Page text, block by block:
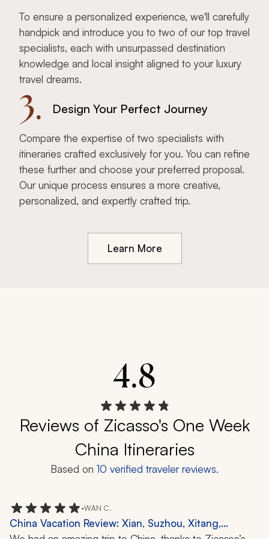
To ensure a personalized experience, we'll carefully
handpick and introduce you to two of our top travel
specialists, each with unsurpassed destination
knowledge and local insight aligned to your luxury
travel dreams.
3. Design Your Perfect Journey
Compare the expertise of two specialists with
itineraries crafted exclusively for you. You can refine
these further and choose your preferred proposal.
Our unique process ensures a more creative,
personalized, and expertly crafted trip.
Learn More
4.8
Reviews of Zicasso's One Week
China Itineraries
Based on 10 verified traveler reviews.
•WAN C.
China Vacation Review: Xian, Suzhou, Xitang,